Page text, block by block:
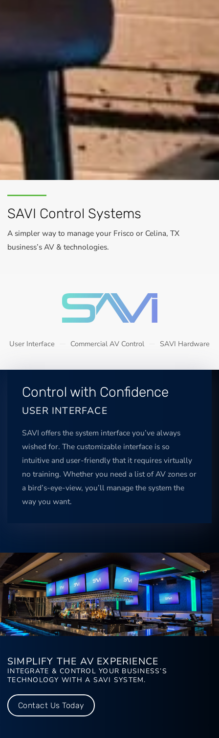
SAVI Control Systems
A simpler way to manage your Frisco or Celina, TX
business’s AV & technologies.
User Interface Commercial AV Control SAVI Hardware
Control with Confidence
USER INTERFACE
SAVI offers the system interface you’ve always
wished for. The customizable interface is so
intuitive and user-friendly that it requires virtually
no training. Whether you need a list of AV zones or
a bird’s-eye-view, you’ll manage the system the
way you want.
SIMPLIFY THE AV EXPERIENCE
INTEGRATE & CONTROL YOUR BUSINESS’S
TECHNOLOGY WITH A SAVI SYSTEM.
Contact Us Today